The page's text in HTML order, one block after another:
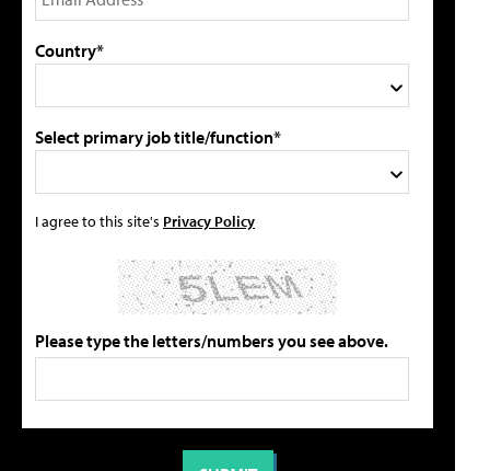
Country*
Select primary job title/function*
I agree to this site's Privacy Policy
Please type the letters/numbers you see above.